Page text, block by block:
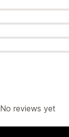
No reviews yet